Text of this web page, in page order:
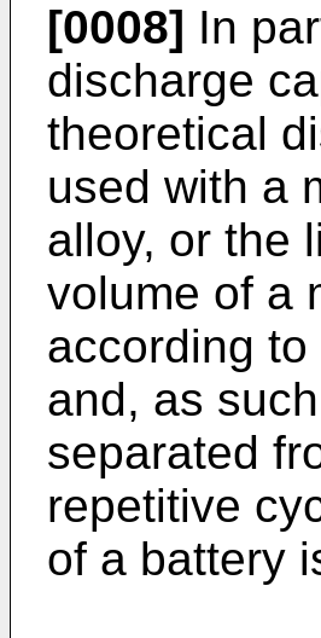
[0008] In
discharge
theoretical
used with a
alloy, or the
volume of a
according
and, as
separated
repetitive
of a battery